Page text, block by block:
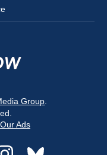
Group
Ads